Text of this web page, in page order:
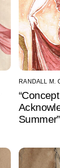
RANDALL M.
Summer”